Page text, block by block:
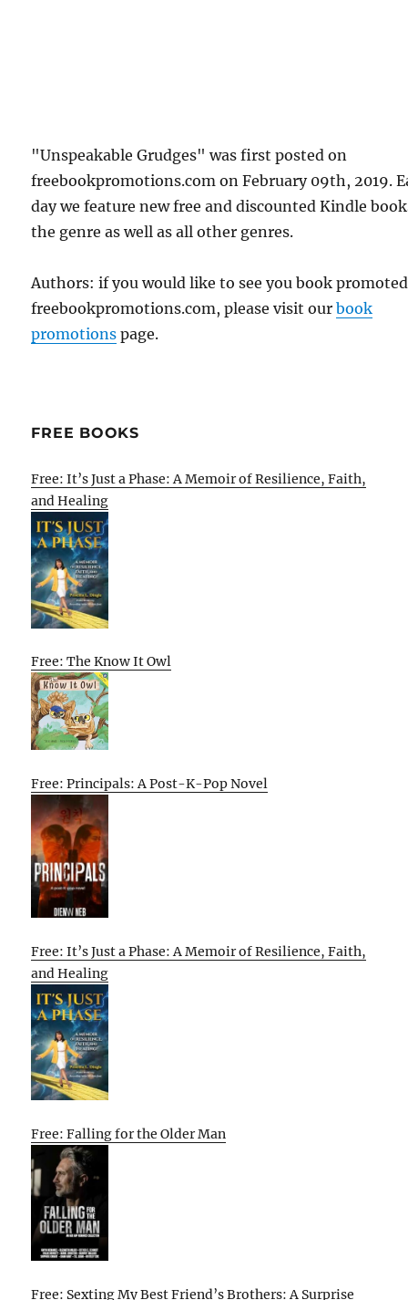
"Unspeakable Grudges" was first posted on
freebookpromotions.com on February 09th, 2019.
day we feature new free and discounted Kindle
the genre as well as all other genres.
Authors: if you would like to see you book
freebookpromotions.com, please visit ourbook
promotions page.
FREE BOOKS
Free: It’s Just a Phase: A Memoir of Resilience, Faith,
and Healing
Free: The Know It Owl
Free: Principals: A Post-K-Pop Novel
Free: It’s Just a Phase: A Memoir of Resilience, Faith,
and Healing
Free: Falling for the Older Man
Free: Sexting My Best Friend’s Brothers: A Surprise